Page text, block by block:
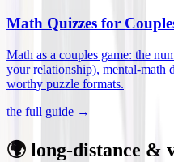
Math Quizzes for
Math as a couples game: the
your relationship), mental-math
worthy puzzle formats.
the full guide →
🌍 long-distance &